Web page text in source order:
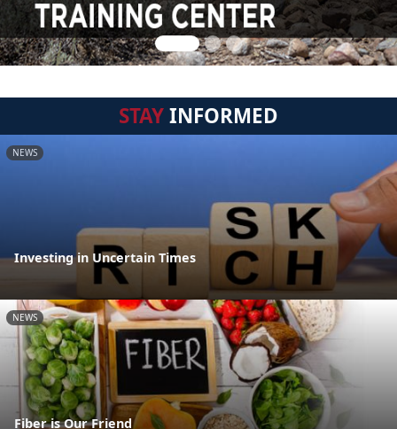
STAYINFORMED
NEWS
Investing in Uncertain Times
NEWS
Fiber is Our Friend